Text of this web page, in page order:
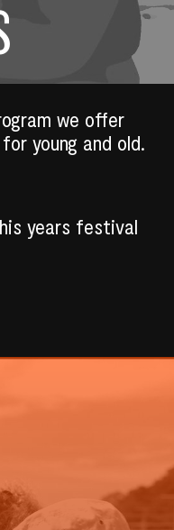
we offer
young and old.
years festival